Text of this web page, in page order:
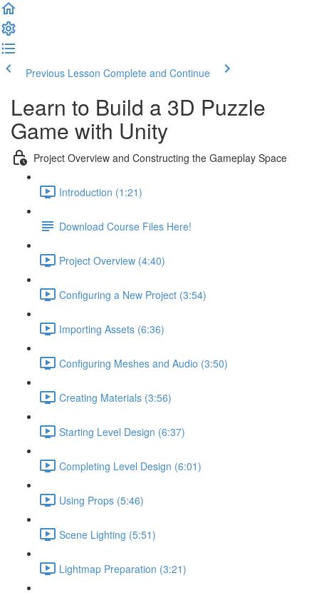
Previous Lesson Complete and Continue
Learn to Build a 3D Puzzle
Game with Unity
Project Overview and Constructing the Gameplay Space
Introduction (1:21)
Download Course Files Here!
Project Overview (4:40)
Configuring a New Project (3:54)
Importing Assets (6:36)
Configuring Meshes and Audio (3:50)
Creating Materials (3:56)
Starting Level Design (6:37)
Completing Level Design (6:01)
Using Props (5:46)
Scene Lighting (5:51)
Lightmap Preparation (3:21)